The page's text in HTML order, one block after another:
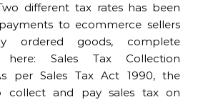
different tax rates has been
to ecommerce sellers
ordered goods, complete
here: Sales Tax Collection
per Sales Tax Act 1990, the
collect and pay sales tax on